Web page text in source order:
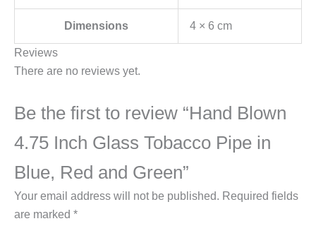
Dimensions 4 × 6 cm
Reviews
There are no reviews yet.
Be the first to review “Hand Blown
4.75 Inch Glass Tobacco Pipe in
Blue, Red and Green”
Your email address will not be published. Required fields
are marked *